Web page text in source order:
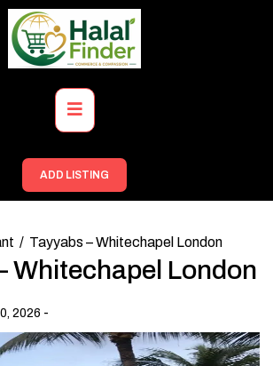
Primary
Menu
ADD LISTING
Tayyabs – Whitechapel London
Whitechapel London
2026 -